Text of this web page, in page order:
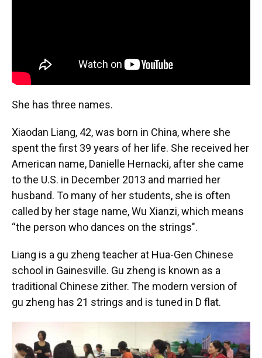
She has three names.
Xiaodan Liang, 42, was born in China, where she
spent the first 39 years of her life. She received her
American name, Danielle Hernacki, after she came
to the U.S. in December 2013 and married her
husband. To many of her students, she is often
called by her stage name, Wu Xianzi, which means
“the person who dances on the strings".
Liang is a gu zheng teacher at Hua-Gen Chinese
school in Gainesville. Gu zheng is known as a
traditional Chinese zither. The modern version of
gu zheng has 21 strings and is tuned in D flat.